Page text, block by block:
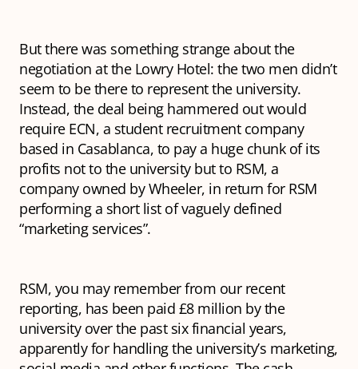
But there was something strange about the
negotiation at the Lowry Hotel: the two men didn’t
seem to be there to represent the university.
Instead, the deal being hammered out would
require ECN, a student recruitment company
based in Casablanca, to pay a huge chunk of its
profits not to the university but to RSM, a
company owned by Wheeler, in return for RSM
performing a short list of vaguely defined
“marketing services”.
RSM, you may remember from our recent
reporting, has been paid £8 million by the
university over the past six financial years,
apparently for handling the university’s marketing,